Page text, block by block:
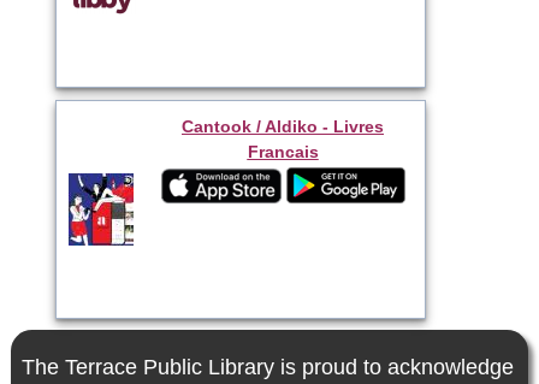
Cantook / Aldiko - Livres
Francais
The Terrace Public Library is proud to acknowledge